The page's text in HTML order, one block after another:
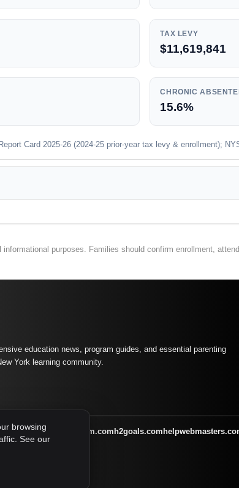
TAX LEVY
$11,619,841
CHRONIC
15.6%
Card 2025-26 (2024-25 prior-year tax levy & enrollment);
purposes. Families should confirm enrollment,
education news, program guides, and essential parenting
York learning community.
familysymposium.com h2goals.com
browsing
See our